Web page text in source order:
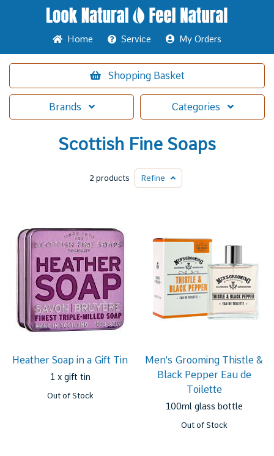
Home Service My Orders
Shopping Basket
Brands Categories
Scottish Fine Soaps
2 products Refine
Heather Soap in a Gift Tin
1 x gift tin
Out of Stock
Men's Grooming Thistle &
Black Pepper Eau de
Toilette
100ml glass bottle
Out of Stock